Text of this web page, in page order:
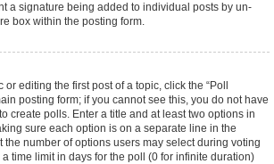
a signature being added to individual posts by un-
box within the posting form.
editing the first post of a topic, click the “Poll
posting form; if you cannot see this, you do not have
create polls. Enter a title and at least two options in
sure each option is on a separate line in the
the number of options users may select during voting
a time limit in days for the poll (0 for infinite duration)